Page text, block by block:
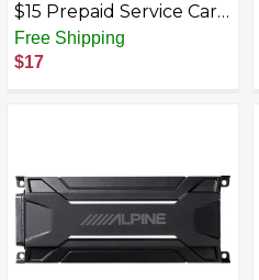
$15 Prepaid Service Card
for SiriusXM Internet
Radio - Multicolor
Free Shipping
$17